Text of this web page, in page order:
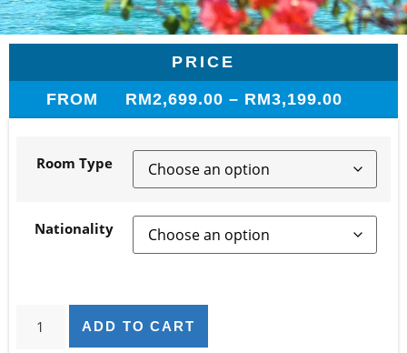
PRICE
FROM RM2,699.00 – RM3,199.00
Room Type
Nationality
ADD TO CART